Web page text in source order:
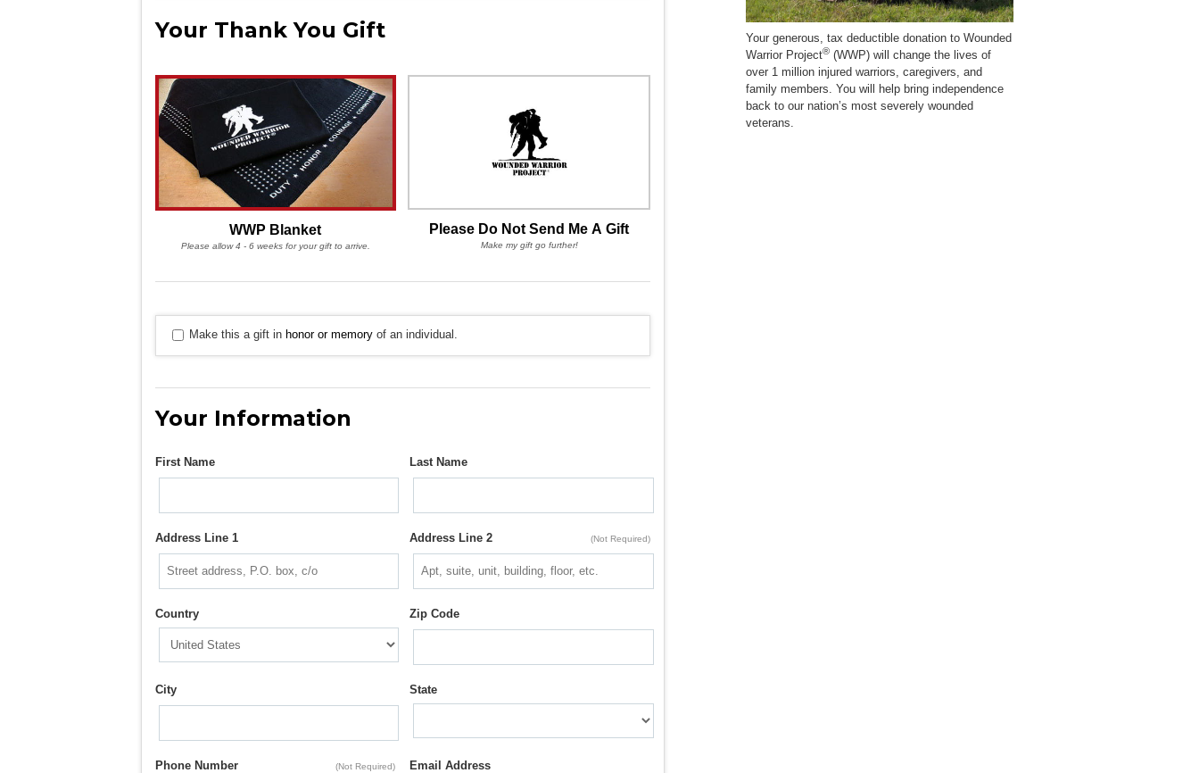
Your Thank You Gift
WWP Blanket
Please allow 4 - 6 weeks for your gift to arrive.
Please Do Not Send Me A Gift
Make my gift go further!
Make this a gift in honor or memoryof an individual.
Your Information
First Name Last Name
Address Line 1 Address Line 2 (Not Required)
Country Zip Code
City State
Phone Number (Not Required) Email Address
Your generous, tax deductible donation to Wounded
Warrior Project® (WWP) will change the lives of
over 1 million injured warriors, caregivers, and
family members. You will help bring independence
back to our nation’s most severely wounded
veterans.